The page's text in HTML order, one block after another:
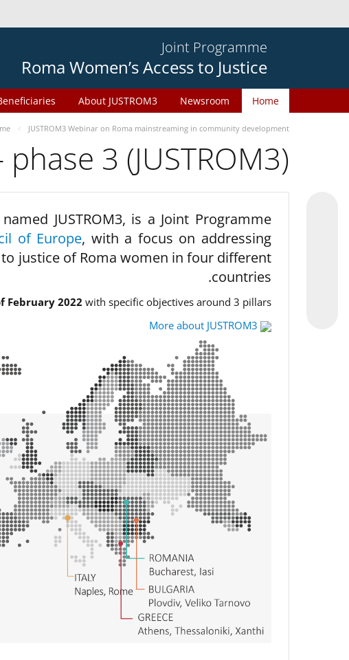
Joint Programme
Roma Women’s Access to Justice
Home
Newsroom
About JUSTROM3
JUSTROM3 Webinar on Roma mainstreaming in community development
3 (JUSTROM3)
JUSTROM3, is a Joint Programme
of Europe, with a focus on addressing
justice of Roma women in four different
countries.
February 2022 with specific objectives around 3 pillars.
More about JUSTROM3